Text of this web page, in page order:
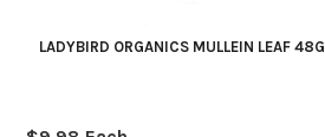
LADYBIRD ORGANICS MULLEIN LEAF 48G